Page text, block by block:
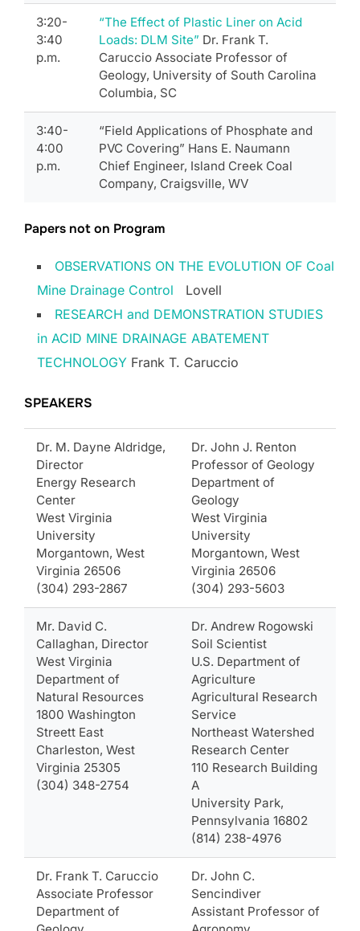
3:20-
3:40
p.m.
“The Effect of Plastic Liner on Acid
Loads: DLM Site” Dr. Frank T.
Caruccio Associate Professor of
Geology, University of South Carolina
Columbia, SC
3:40-
4:00
p.m.
“Field Applications of Phosphate and
PVC Covering” Hans E. Naumann
Chief Engineer, Island Creek Coal
Company, Craigsville, WV
Papers not on Program
OBSERVATIONS ON THE EVOLUTION OF Coal
Mine Drainage Control Lovell
RESEARCH and DEMONSTRATION STUDIES
in ACID MINE DRAINAGE ABATEMENT
TECHNOLOGY Frank T. Caruccio
SPEAKERS
Dr. M. Dayne Aldridge,
Director
Energy Research
Center
West Virginia
University
Morgantown, West
Virginia 26506
(304) 293-2867
Dr. John J. Renton
Professor of Geology
Department of
Geology
West Virginia
University
Morgantown, West
Virginia 26506
(304) 293-5603
Mr. David C.
Callaghan, Director
West Virginia
Department of
Natural Resources
1800 Washington
Streett East
Charleston, West
Virginia 25305
(304) 348-2754
Dr. Andrew Rogowski
Soil Scientist
U.S. Department of
Agriculture
Agricultural Research
Service
Northeast Watershed
Research Center
110 Research Building
A
University Park,
Pennsylvania 16802
(814) 238-4976
Dr. Frank T. Caruccio
Associate Professor
Department of
Dr. John C.
Sencindiver
Assistant Professor of